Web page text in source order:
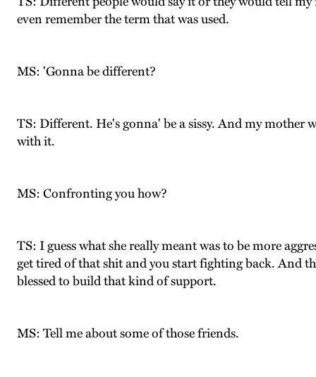
even remember the term that was used.
MS: 'Gonna be different?
TS: Different. He's gonna' be a sissy. And my
with it.
MS: Confronting you how?
TS: I guess what she really meant was to be more
get tired of that shit and you start fighting back. And
blessed to build that kind of support.
MS: Tell me about some of those friends.